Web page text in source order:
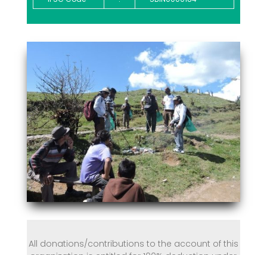
All donations/contributions to the account of this